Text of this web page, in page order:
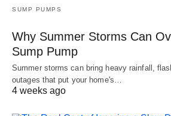
SUMP PUMPS
Why Summer Storms Can
Sump Pump
Summer storms can bring heavy rainfall,
outages that put your home's…
4 weeks ago